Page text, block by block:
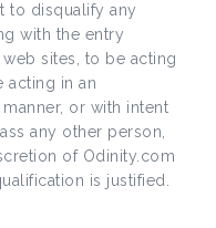
to disqualify any
with the entry
sites, to be acting
acting in an
or with intent
any other person,
of Odinity.com
is justified.